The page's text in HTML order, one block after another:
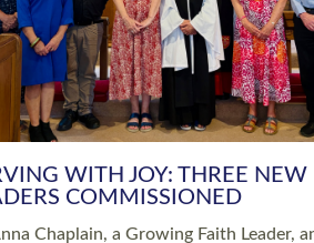
CHURCH MINISTERS
ORDAINED AT EXETER